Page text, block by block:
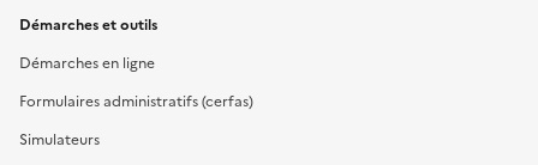
Démarches et outils
Démarches en ligne
Formulaires administratifs (cerfas)
Simulateurs